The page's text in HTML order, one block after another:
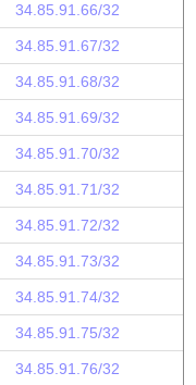
34.85.91.66/32
34.85.91.67/32
34.85.91.68/32
34.85.91.69/32
34.85.91.70/32
34.85.91.71/32
34.85.91.72/32
34.85.91.73/32
34.85.91.74/32
34.85.91.75/32
34.85.91.76/32